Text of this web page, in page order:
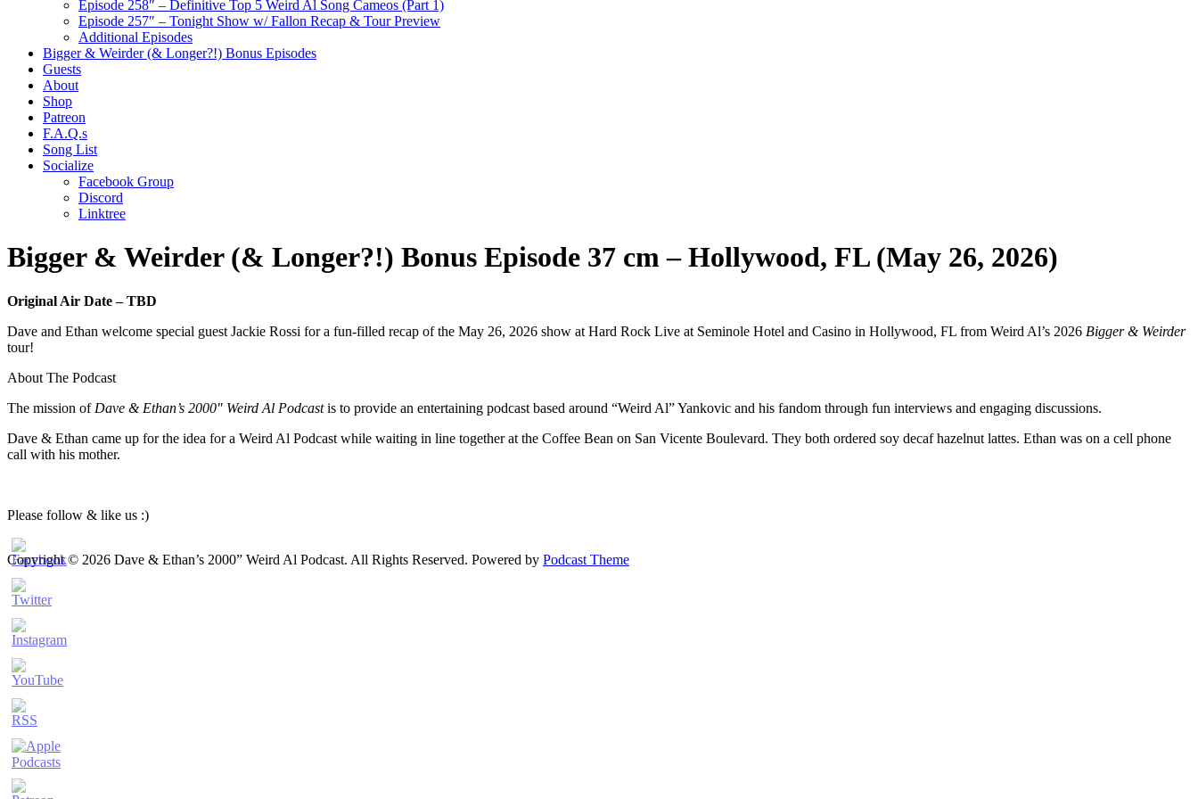
Episode 258″ – Definitive Top 5 Weird Al Song Cameos (Part 1)
Episode 257″ – Tonight Show w/ Fallon Recap & Tour Preview
Additional Episodes
Bigger & Weirder (& Longer?!) Bonus Episodes
Guests
About
Shop
Patreon
F.A.Q.s
Song List
Socialize
Facebook Group
Discord
Linktree
Bigger & Weirder (& Longer?!) Bonus Episode 37 cm – Hollywood, FL (May 26, 2026)
Original Air Date – TBD
Dave and Ethan welcome special guest Jackie Rossi for a fun-filled recap of the May 26, 2026 show at Hard Rock Live at Seminole Hotel and Casino in Hollywood, FL from Weird Al’s 2026 Bigger & Weirder
tour!
About The Podcast
The mission of Dave & Ethan’s 2000″ Weird Al Podcastis to provide an entertaining podcast based around “Weird Al” Yankovic and his fandom through fun interviews and engaging discussions.
Dave & Ethan came up for the idea for a Weird Al Podcast while waiting in line together at the Coffee Bean on San Vicente Boulevard. They both ordered soy decaf hazelnut lattes. Ethan was on a cell phone
call with his mother.
Please follow & like us :)
Copyright © 2026 Dave & Ethan’s 2000” Weird Al Podcast. All Rights Reserved. Powered by Podcast Theme